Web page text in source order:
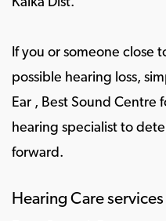
If you or someone close
possible hearing loss,
Ear , Best Sound Centre
hearing specialist to
forward.
Hearing Care